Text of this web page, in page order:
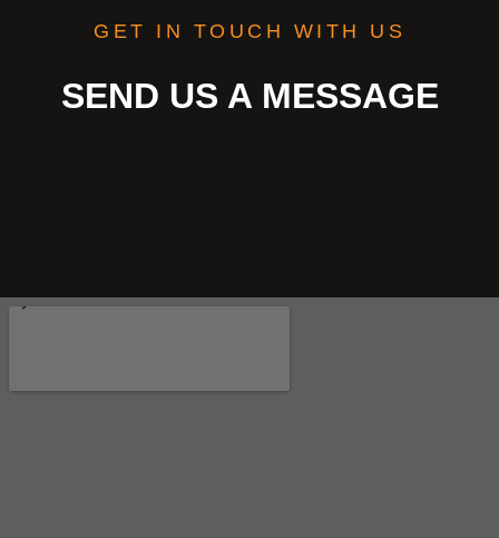
GET IN TOUCH WITH US
SEND US A MESSAGE